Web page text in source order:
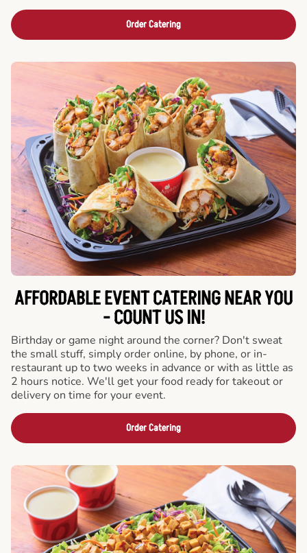
Order Catering
AFFORDABLE EVENT CATERING NEAR YOU
- COUNT US IN!
Birthday or game night around the corner? Don't sweat
the small stuff, simply order online, by phone, or in-
restaurant up to two weeks in advance or with as little as
2 hours notice. We'll get your food ready for takeout or
delivery on time for your event.
Order Catering